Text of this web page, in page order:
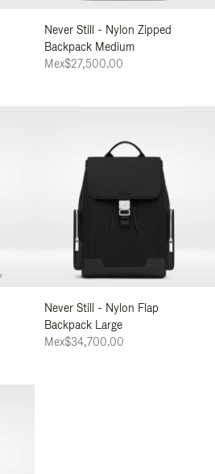
Never Still - Nylon Zipped
Backpack Medium
Mex$27,500.00
Never Still - Nylon Flap
Backpack Large
Mex$34,700.00